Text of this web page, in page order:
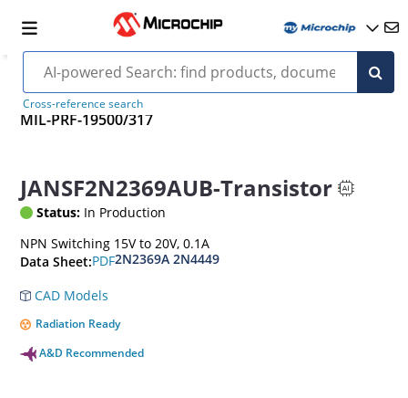
Cross-reference search
MIL-PRF-19500/317
JANSF2N2369AUB-Transistor
Status: In Production
NPN Switching 15V to 20V, 0.1A
Data Sheet:PDF2N2369A 2N4449
CAD Models
Radiation Ready
A&D Recommended